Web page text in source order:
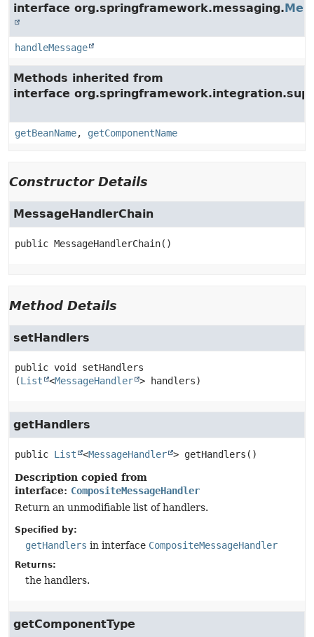
interface org.springframework.messaging.
handleMessage
Methods inherited from
interface
getBeanName, getComponentName
Constructor Details
MessageHandlerChain
public MessageHandlerChain()
Method Details
setHandlers
public void
setHandlers
(List <MessageHandler > handlers)
getHandlers
public List <MessageHandler > getHandlers ()
Description copied from
interface: CompositeMessageHandler
Return an unmodifiable list of handlers.
Specified by:
getHandlers in interface CompositeMessageHandler
Returns:
the handlers.
getComponentType